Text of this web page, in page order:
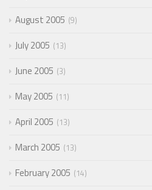
August 2005 9
July 2005 13
June 2005 3
May 2005 11
April 2005 13
March 2005 13
February 2005 14